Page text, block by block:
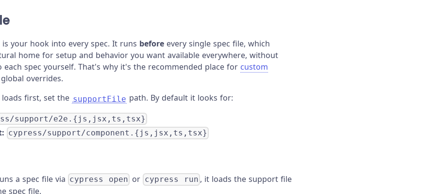
your hook into every spec. It runs before every single spec file, which
home for setup and behavior you want available everywhere, without
spec yourself. That's why it's the recommended place for custom
overrides.
first, set the supportFile path. By default it looks for:
support/e2e.{js,jsx,ts,tsx}
cypress/support/component.{js,jsx,ts,tsx}
a spec file via cypress open or cypress run , it loads the support file
spec file.